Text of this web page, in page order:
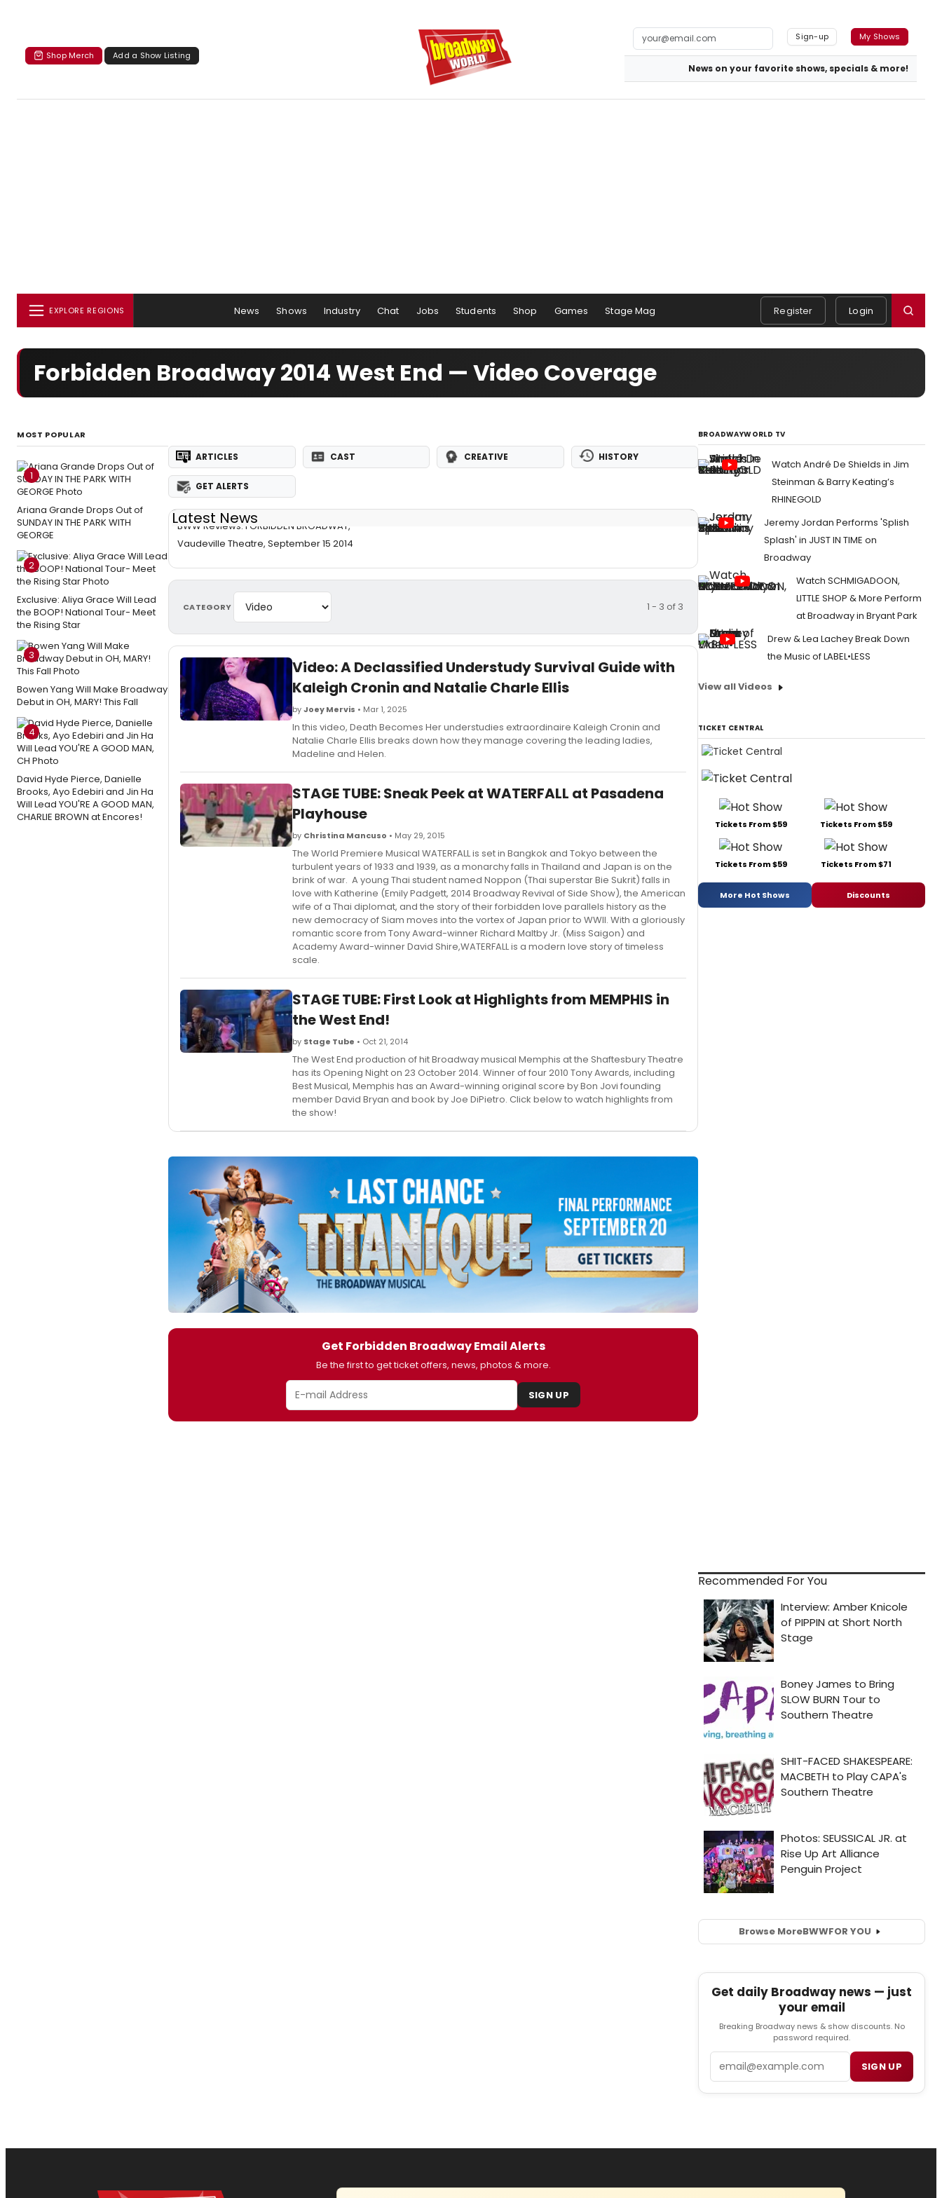
Shop Merch Add a Show Listing
Sign-up My Shows
News on your favorite shows, specials & more!
EXPLORE REGIONS News Shows Industry Chat Jobs Students Shop Games Stage Mag Register Login
Forbidden Broadway 2014 West End — Video Coverage
MOST POPULAR
1
Ariana Grande Drops Out of
SUNDAY IN THE PARK WITH
GEORGE
2
Exclusive: Aliya Grace Will Lead
the BOOP! National Tour- Meet
the Rising Star
3
Bowen Yang Will Make Broadway
Debut in OH, MARY! This Fall
4
David Hyde Pierce, Danielle
Brooks, Ayo Edebiri and Jin Ha
Will Lead YOU'RE A GOOD MAN,
CHARLIE BROWN at Encores!
ARTICLES CAST CREATIVE HISTORY
GET ALERTS
Latest News
BWW Reviews: FORBIDDEN BROADWAY,
Vaudeville Theatre, September 15 2014
CATEGORY 1 - 3 of 3
Video: A Declassified Understudy Survival Guide with
Kaleigh Cronin and Natalie Charle Ellis
byJoey Mervis • Mar 1, 2025
In this video, Death Becomes Her understudies extraordinaire Kaleigh Cronin and
Natalie Charle Ellis breaks down how they manage covering the leading ladies,
Madeline and Helen.
STAGE TUBE: Sneak Peek at WATERFALL at Pasadena
Playhouse
by Christina Mancuso • May 29, 2015
The World Premiere Musical WATERFALL is set in Bangkok and Tokyo between the
turbulent years of 1933 and 1939, as a monarchy falls in Thailand and Japan is on the
brink of war. A young Thai student named Noppon (Thai superstar Bie Sukrit) falls in
love with Katherine (Emily Padgett, 2014 Broadway Revival of Side Show), the American
wife of a Thai diplomat, and the story of their forbidden love parallels history as the
new democracy of Siam moves into the vortex of Japan prior to WWII. With a gloriously
romantic score from Tony Award-winner Richard Maltby Jr. (Miss Saigon) and
Academy Award-winner David Shire,WATERFALL is a modern love story of timeless
scale.
STAGE TUBE: First Look at Highlights from MEMPHIS in
the West End!
by Stage Tube • Oct 21, 2014
The West End production of hit Broadway musical Memphis at the Shaftesbury Theatre
has its Opening Night on 23 October 2014. Winner of four 2010 Tony Awards, including
Best Musical, Memphis has an Award-winning original score by Bon Jovi founding
member David Bryan and book by Joe DiPietro. Click below to watch highlights from
the show!
Get Forbidden Broadway Email Alerts
Be the first to get ticket offers, news, photos & more.
SIGN UP
BROADWAYWORLD TV
Watch André De Shields in Jim
Steinman & Barry Keating’s
RHINEGOLD
Jeremy Jordan Performs 'Splish
Splash' in JUST IN TIME on
Broadway
Watch SCHMIGADOON,
LITTLE SHOP & More Perform
at Broadway in Bryant Park
Drew & Lea Lachey Break Down
the Music of LABEL•LESS
View all Videos
TICKET CENTRAL
Tickets From $59 Tickets From $59
Tickets From $59 Tickets From $71
More Hot Shows Discounts
Recommended For You
Browse MoreBWWFOR YOU
Get daily Broadway news — just
your email
Breaking Broadway news & show discounts. No
password required.
SIGN UP